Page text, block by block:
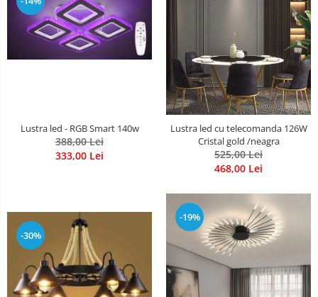
Lustra led - RGB Smart 140w
388,00 Lei
333,00 Lei
Lustra led cu telecomanda 126W
Cristal gold /neagra
525,00 Lei
468,00 Lei
-30%
-19%